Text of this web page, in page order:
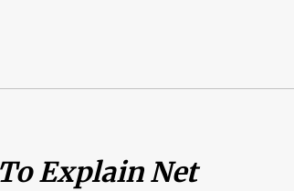
Explain Net